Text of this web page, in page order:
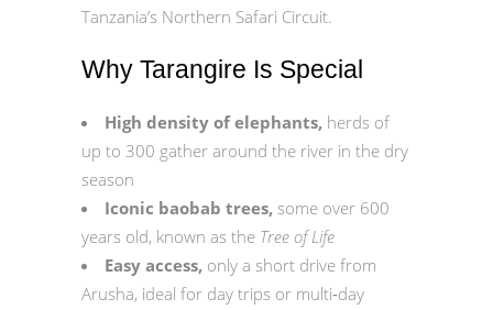
Tanzania’s Northern Safari Circuit.
Why Tarangire Is Special
High density of elephants, herds of
up to 300 gather around the river in the dry
season
Iconic baobab trees, some over 600
years old, known as the Tree of Life
Easy access, only a short drive from
Arusha, ideal for day trips or multi‑day